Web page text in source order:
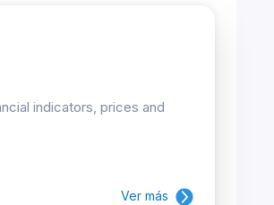
indicators, prices and
Ver más